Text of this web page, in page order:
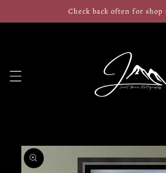
Check back often for shop
Skip to
product
information